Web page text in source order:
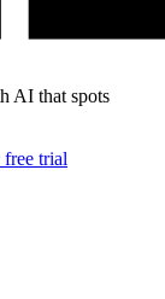
AI that spots
free trial